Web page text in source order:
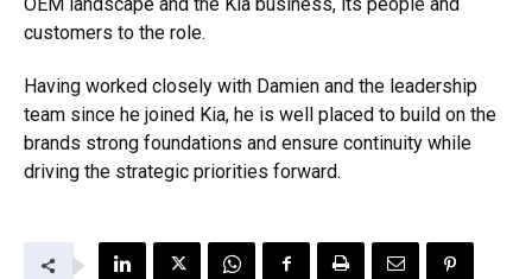
customers to the role.
Having worked closely with Damien and the leadership
team since he joined Kia, he is well placed to build on the
brands strong foundations and ensure continuity while
driving the strategic priorities forward.